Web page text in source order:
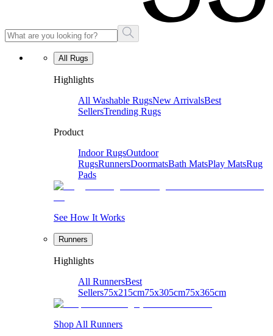
All Rugs
Highlights
All Washable RugsNew ArrivalsBest
SellersTrending Rugs
Product
Indoor RugsOutdoor
RugsRunnersDoormatsBath MatsPlay MatsRug
Pads
See How It Works
Runners
Highlights
All RunnersBest
Sellers75x215cm75x305cm75x365cm
Shop All Runners